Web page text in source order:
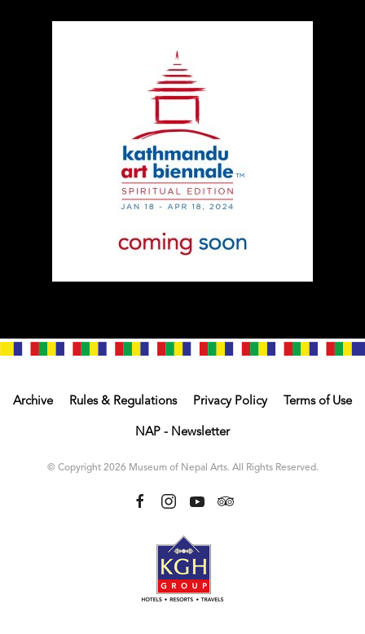
Archive Rules & Regulations Privacy Policy Terms of Use
NAP - Newsletter
© Copyright 2026 Museum of Nepal Arts. All Rights Reserved.